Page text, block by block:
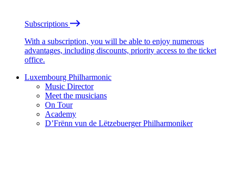
Subscriptions
With a subscription, you will be able to enjoy numerous
advantages, including discounts, priority access to the ticket
office.
Luxembourg Philharmonic
Music Director
Meet the musicians
On Tour
Academy
D’Frënn vun de Lëtzebuerger Philharmoniker